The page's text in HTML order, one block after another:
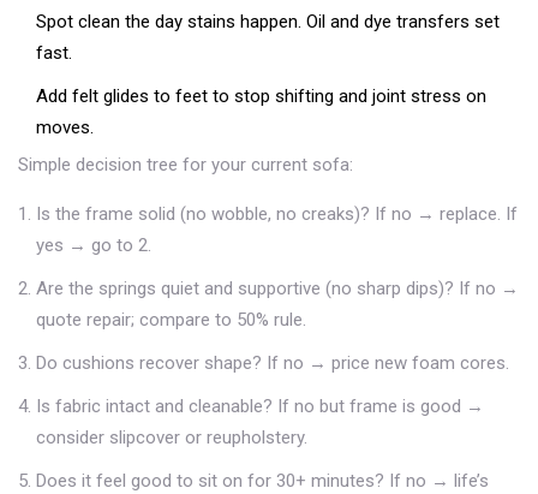
Spot clean the day stains happen. Oil and dye transfers set
fast.
Add felt glides to feet to stop shifting and joint stress on
moves.
Simple decision tree for your current sofa:
Is the frame solid (no wobble, no creaks)? If no → replace. If
yes → go to 2.
Are the springs quiet and supportive (no sharp dips)? If no →
quote repair; compare to 50% rule.
Do cushions recover shape? If no → price new foam cores.
Is fabric intact and cleanable? If no but frame is good →
consider slipcover or reupholstery.
Does it feel good to sit on for 30+ minutes? If no → life’s